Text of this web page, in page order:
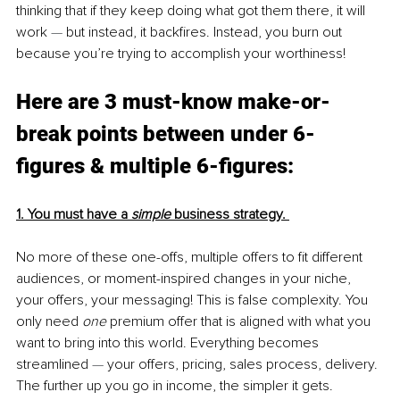
thinking that if they keep doing what got them there, it will
work — but instead, it backfires. Instead, you burn out
because you’re trying to accomplish your worthiness!
Here are 3 must-know make-or-
break points between under 6-
figures & multiple 6-figures:
1. You must have a simple business strategy.
No more of these one-offs, multiple offers to fit different
audiences, or moment-inspired changes in your niche,
your offers, your messaging! This is false complexity. You
only need one premium offer that is aligned with what you
want to bring into this world. Everything becomes
streamlined — your offers, pricing, sales process, delivery.
The further up you go in income, the simpler it gets.